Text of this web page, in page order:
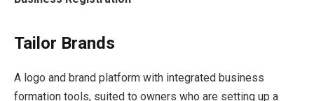
Tailor Brands
A logo and brand platform with integrated business
formation tools, suited to owners who are setting up a